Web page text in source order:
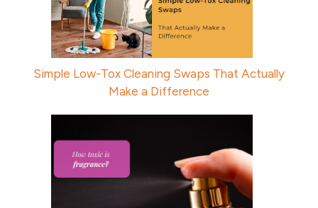
Simple Low-Tox Cleaning Swaps That Actually
Make a Difference